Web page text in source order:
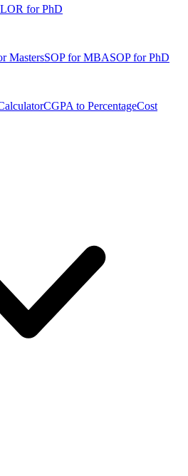
LOR for PhD
MastersSOP for MBASOP for PhD
CGPA to PercentageCost